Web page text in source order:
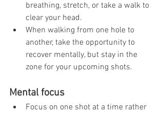
breathing, stretch, or take a walk to
clear your head.
When walking from one hole to
another, take the opportunity to
recover mentally, but stay in the
zone for your upcoming shots.
Mental focus
Focus on one shot at a time rather